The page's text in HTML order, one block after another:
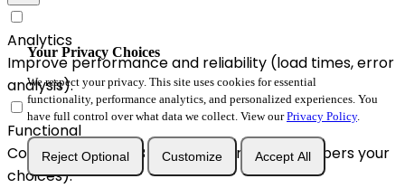
Your Privacy Choices
We respect your privacy. This site uses cookies for essential
functionality, performance analytics, and personalized experiences. You
have full control over what data we collect. View ourPrivacy Policy.
Reject Optional Customize Accept All
Analytics
Improve performance and reliability (load times, error
analysis).
Functional
Convenience & A/B enhancements (remembers your
choices).